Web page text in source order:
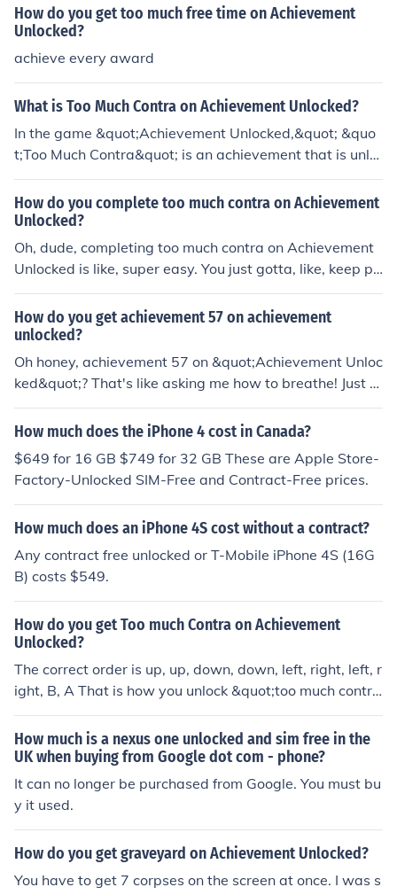
How do you get too much free time on Achievement
Unlocked?
achieve every award
What is Too Much Contra on Achievement Unlocked?
In the game &quot;Achievement Unlocked,&quot; &quo
t;Too Much Contra&quot; is an achievement that is unlo
cked by dying 100 times. This achievement is a referen
ce to the popular video game series &quot;Contra,&quo
t; known for its high difficulty level and frequent player
deaths. By dying 100 times in &quot;Achievement Unlo
cked,&quot; players can unlock this achievement as a h
umorous nod to the challenging nature of classic games
How do you complete too much contra on Achievement
Unlocked?
Oh, dude, completing too much contra on Achievement
Unlocked is like, super easy. You just gotta, like, keep pl
aying the game and, you know, do the contra stuff until
you reach the limit. It's not rocket science, man. Just kee
p at it and eventually, you'll hit that sweet spot.
How do you get achievement 57 on achievement
unlocked?
Oh honey, achievement 57 on &quot;Achievement Unloc
ked&quot;? That's like asking me how to breathe! Just k
eep playing the game and completing tasks until you un
lock it. It's not rocket science, darling. Just have fun and
How much does the iPhone 4 cost in Canada?
$649 for 16 GB $749 for 32 GB These are Apple Store-
Factory-Unlocked SIM-Free and Contract-Free prices.
How much does an iPhone 4S cost without a contract?
Any contract free unlocked or T-Mobile iPhone 4S (16G
B) costs $549.
How do you get Too much Contra on Achievement
Unlocked?
The correct order is up, up, down, down, left, right, left, r
ight, B, A That is how you unlock &quot;too much contra
&quot;
How much is a nexus one unlocked and sim free in the
UK when buying from Google dot com - phone?
It can no longer be purchased from Google. You must bu
y it used.
How do you get graveyard on Achievement Unlocked?
You have to get 7 corpses on the screen at once. I was s